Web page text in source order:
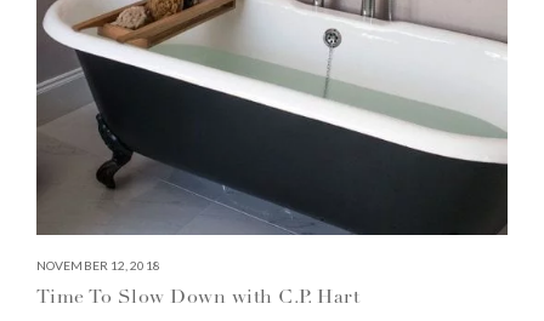
NOVEMBER 12, 2018
Time To Slow Down with C.P. Hart